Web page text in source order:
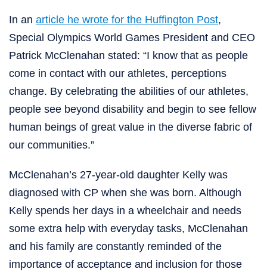
In an article he wrote for the Huffington Post,
Special Olympics World Games President and CEO
Patrick McClenahan stated: “I know that as people
come in contact with our athletes, perceptions
change. By celebrating the abilities of our athletes,
people see beyond disability and begin to see fellow
human beings of great value in the diverse fabric of
our communities.”
McClenahan’s 27-year-old daughter Kelly was
diagnosed with CP when she was born. Although
Kelly spends her days in a wheelchair and needs
some extra help with everyday tasks, McClenahan
and his family are constantly reminded of the
importance of acceptance and inclusion for those